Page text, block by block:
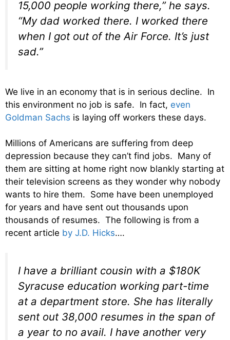
15,000 people working there,” he says.
“My dad worked there. I worked there
when I got out of the Air Force. It’s just
sad.”
We live in an economy that is in serious decline. In
this environment no job is safe. In fact, even
Goldman Sachs is laying off workers these days.
Millions of Americans are suffering from deep
depression because they can’t find jobs. Many of
them are sitting at home right now blankly starting at
their television screens as they wonder why nobody
wants to hire them. Some have been unemployed
for years and have sent out thousands upon
thousands of resumes. The following is from a
recent article by J.D. Hicks….
I have a brilliant cousin with a $180K
Syracuse education working part-time
at a department store. She has literally
sent out 38,000 resumes in the span of
a year to no avail. I have another very